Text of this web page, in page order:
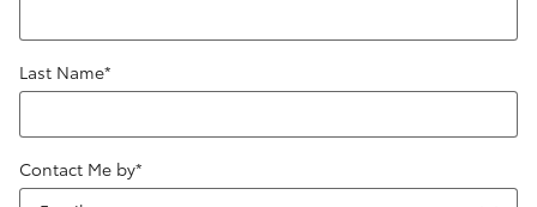
Last Name*
Contact Me by*